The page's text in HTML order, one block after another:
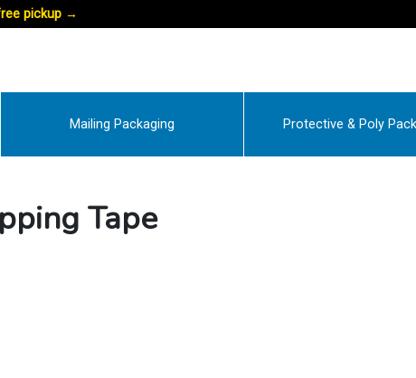
pickup →
Mailing Packaging Protective & Poly
Tape